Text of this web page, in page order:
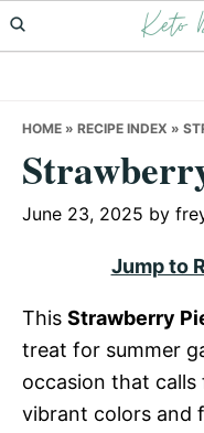
Skip
to
Skip
to
Skip
to
Keto
HOME » RECIPE INDEX »
June 23, 2025 by
Jump to
This Strawberry
treat for summer
occasion that
vibrant colors and